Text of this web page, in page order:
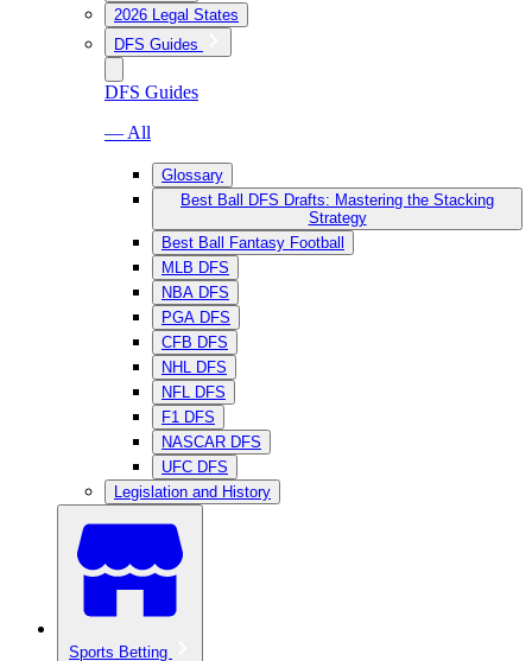
2026 Legal States
DFS Guides
DFS Guides
— All
Glossary
Best Ball DFS Drafts: Mastering the Stacking
Strategy
Best Ball Fantasy Football
MLB DFS
NBA DFS
PGA DFS
CFB DFS
NHL DFS
NFL DFS
F1 DFS
NASCAR DFS
UFC DFS
Legislation and History
Sports Betting